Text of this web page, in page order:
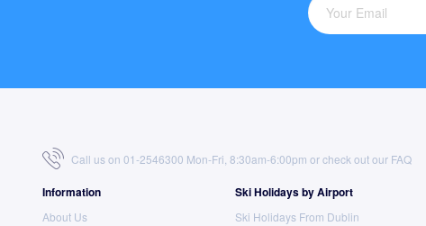
Call us on 01-2546300 Mon-Fri, 8:30am-6:00pm or check out our FAQ
Information
About Us
Ski Holidays by Airport
Ski Holidays From Dublin